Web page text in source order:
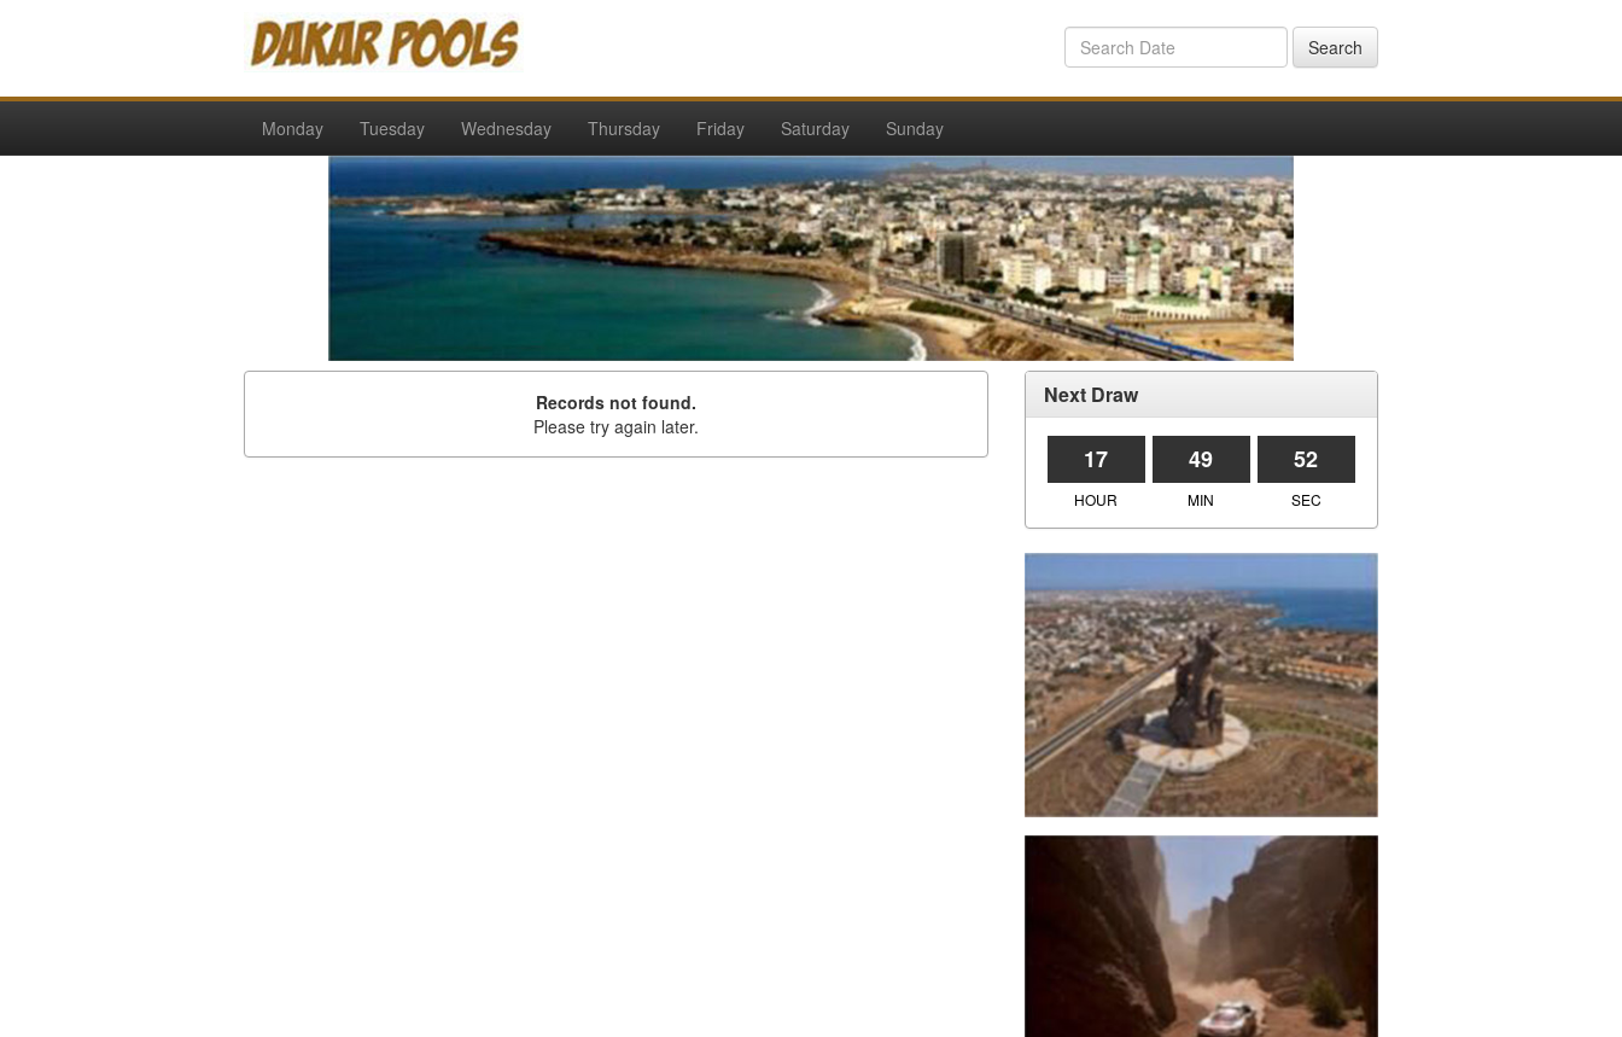
Search
Monday Tuesday Wednesday Thursday Friday Saturday Sunday
Records not found.
Please try again later.
Next Draw
17 49 52
HOUR MIN SEC